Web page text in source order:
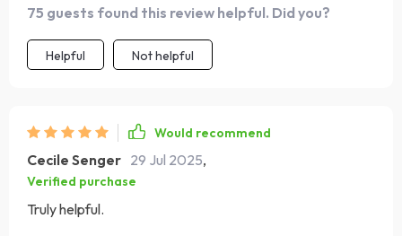
75 guests found this review helpful. Did you?
Helpful Not helpful
Would recommend
Cecile Senger 29 Jul 2025,
Verified purchase
Truly helpful.